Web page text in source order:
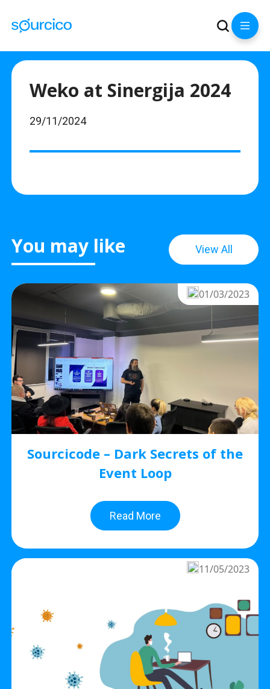
Weko at Sinergija 2024
29/11/2024
You may like View All
01/03/2023
Sourcicode – Dark Secrets of the
Event Loop
Read More
11/05/2023